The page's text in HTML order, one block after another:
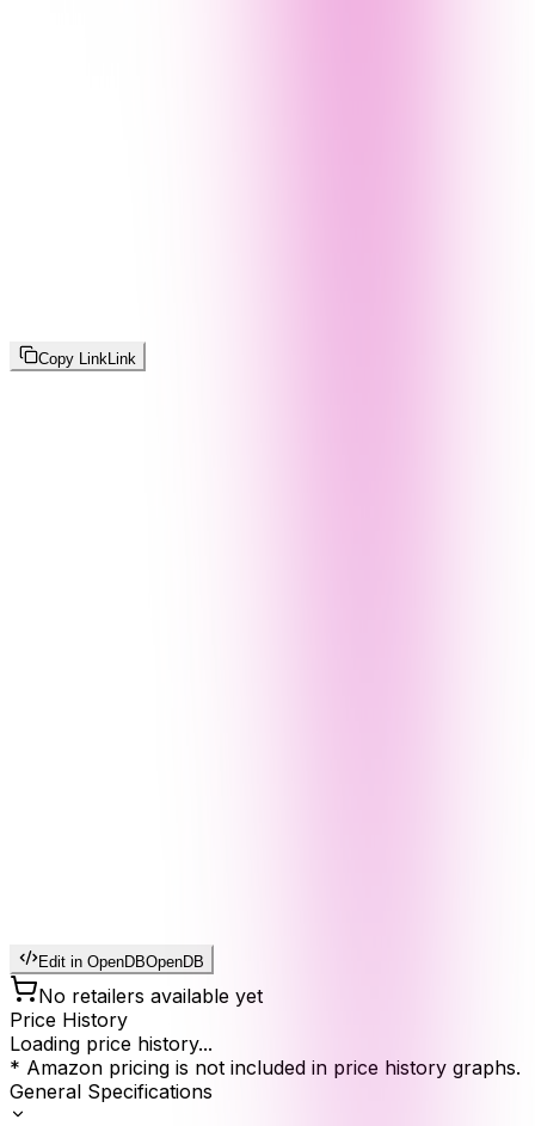
Copy Link Link
Edit in OpenDBOpenDB
No retailers available yet
Price History
Loading price history...
* Amazon pricing is not included in price history graphs.
General Specifications